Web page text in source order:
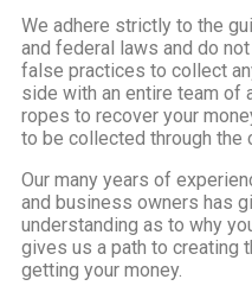
We adhere strictly to the
and federal laws and do
false practices to collect
side with an entire team of
ropes to recover your
to be collected through the
Our many years of
and business owners has
understanding as to why
gives us a path to creating
getting your money.